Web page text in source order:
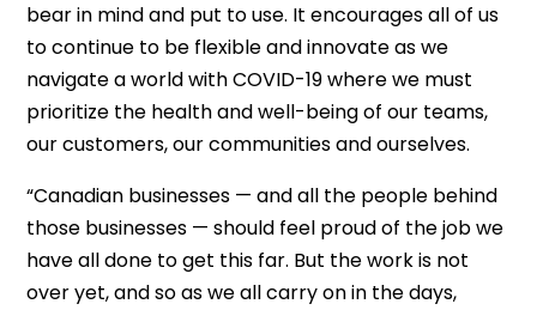
bear in mind and put to use. It encourages all of us
to continue to be flexible and innovate as we
navigate a world with COVID-19 where we must
prioritize the health and well-being of our teams,
our customers, our communities and ourselves.
“Canadian businesses — and all the people behind
those businesses — should feel proud of the job we
have all done to get this far. But the work is not
over yet, and so as we all carry on in the days,